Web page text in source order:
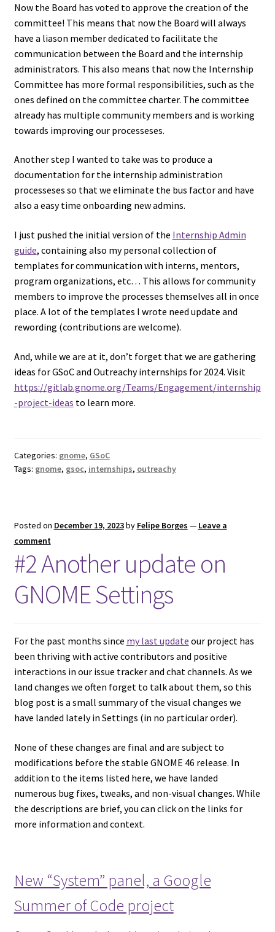
Now the Board has voted to approve the creation of the
committee! This means that now the Board will always
have a liason member dedicated to facilitate the
communication between the Board and the internship
administrators. This also means that now the Internship
Committee has more formal responsibilities, such as the
ones defined on the committee charter. The committee
already has multiple community members and is working
towards improving our processeses.
Another step I wanted to take was to produce a
documentation for the internship administration
processeses so that we eliminate the bus factor and have
also a easy time onboarding new admins.
I just pushed the initial version of the Internship Admin
guide, containing also my personal collection of
templates for communication with interns, mentors,
program organizations, etc… This allows for community
members to improve the processes themselves all in once
place. A lot of the templates I wrote need update and
rewording (contributions are welcome).
And, while we are at it, don’t forget that we are gathering
ideas for GSoC and Outreachy internships for 2024. Visit
https://gitlab.gnome.org/Teams/Engagement/internship
-project-ideas to learn more.
Categories: gnome, GSoC
Tags: gnome, gsoc, internships, outreachy
Posted on December 19, 2023by Felipe Borges — Leave a
comment
#2 Another update on
GNOME Settings
For the past months since my last update our project has
been thriving with active contributors and positive
interactions in our issue tracker and chat channels. As we
land changes we often forget to talk about them, so this
blog post is a small summary of the visual changes we
have landed lately in Settings (in no particular order).
None of these changes are final and are subject to
modifications before the stable GNOME 46 release. In
addition to the items listed here, we have landed
numerous bug fixes, tweaks, and non-visual changes. While
the descriptions are brief, you can click on the links for
more information and context.
New “System” panel, a Google
Summer of Code project